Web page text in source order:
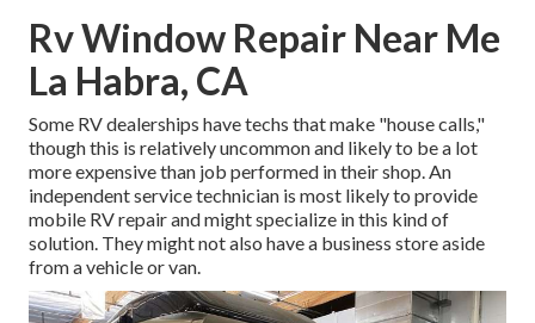
Rv Window Repair Near Me
La Habra, CA
Some RV dealerships have techs that make "house calls,"
though this is relatively uncommon and likely to be a lot
more expensive than job performed in their shop. An
independent service technician is most likely to provide
mobile RV repair and might specialize in this kind of
solution. They might not also have a business store aside
from a vehicle or van.